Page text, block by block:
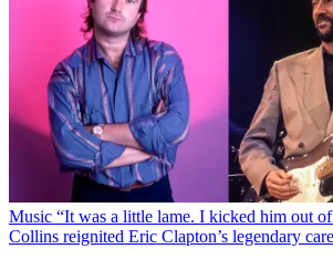
Music “It was a little lame. I kicked him out
Collins reignited Eric Clapton’s legendary